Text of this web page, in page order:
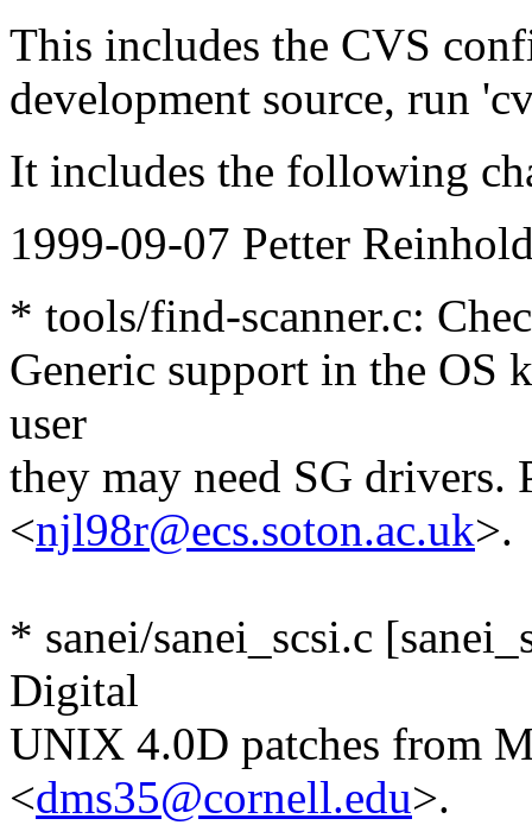
This includes the CVS
development source, run
It includes the following
1999-09-07 Petter
* tools/find-scanner.c:
Generic support in the OS
user
they may need SG
<njl98r@ecs.soton.ac.uk>.
* sanei/sanei_scsi.c
Digital
UNIX 4.0D patches from
<dms35@cornell.edu>.